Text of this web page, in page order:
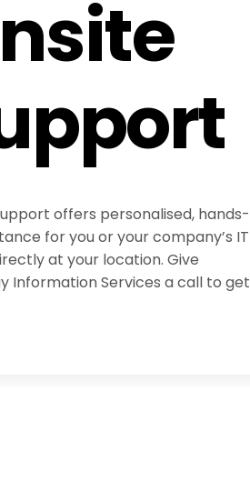
offers personalised, hands-
for you or your company’s IT
at your location. Give
Information Services a call to get